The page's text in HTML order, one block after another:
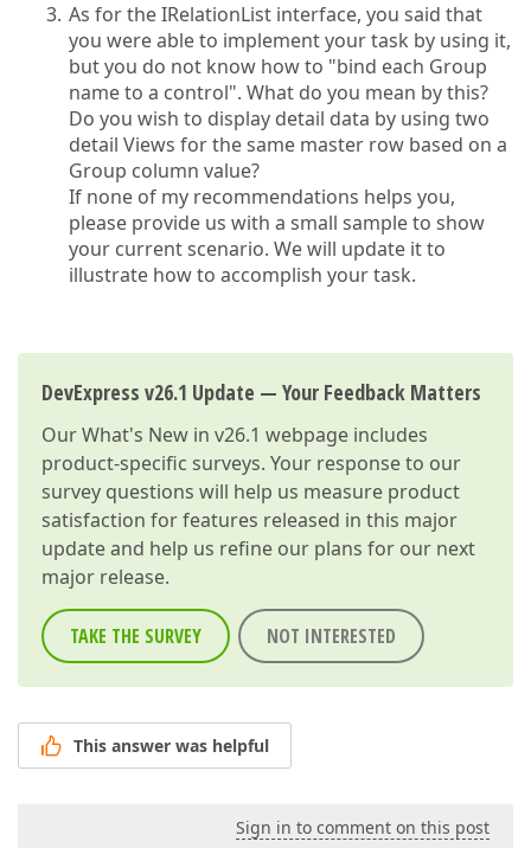
As for the IRelationList interface, you said that
you were able to implement your task by using it,
but you do not know how to "bind each Group
name to a control". What do you mean by this?
Do you wish to display detail data by using two
detail Views for the same master row based on a
Group column value?
If none of my recommendations helps you,
please provide us with a small sample to show
your current scenario. We will update it to
illustrate how to accomplish your task.
DevExpress v26.1 Update — Your Feedback Matters
OurWhat's New in v26.1 webpage includes
product-specific surveys. Your response to our
survey questions will help us measure product
satisfaction for features released in this major
update and help us refine our plans for our next
major release.
TAKE THE SURVEY NOT INTERESTED
This answer was helpful
Sign in to comment on this post